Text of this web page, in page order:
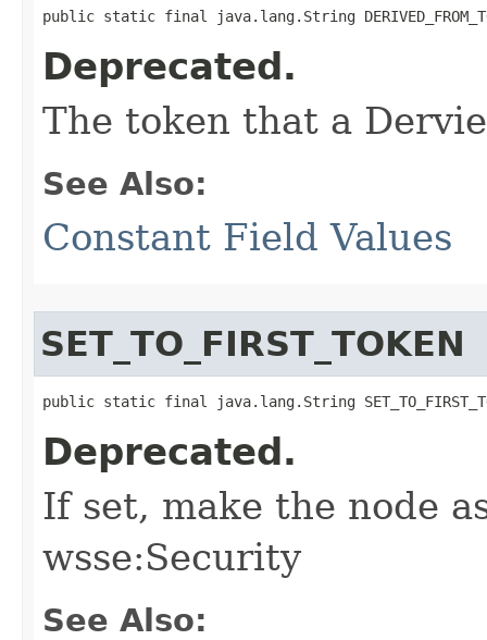
public static final java.lang.String
Deprecated.
The token that a
See Also:
Constant Field Values
SET_TO_FIRST_TOKEN
public static final java.lang.String
Deprecated.
If set, make the node
wsse:Security
See Also: